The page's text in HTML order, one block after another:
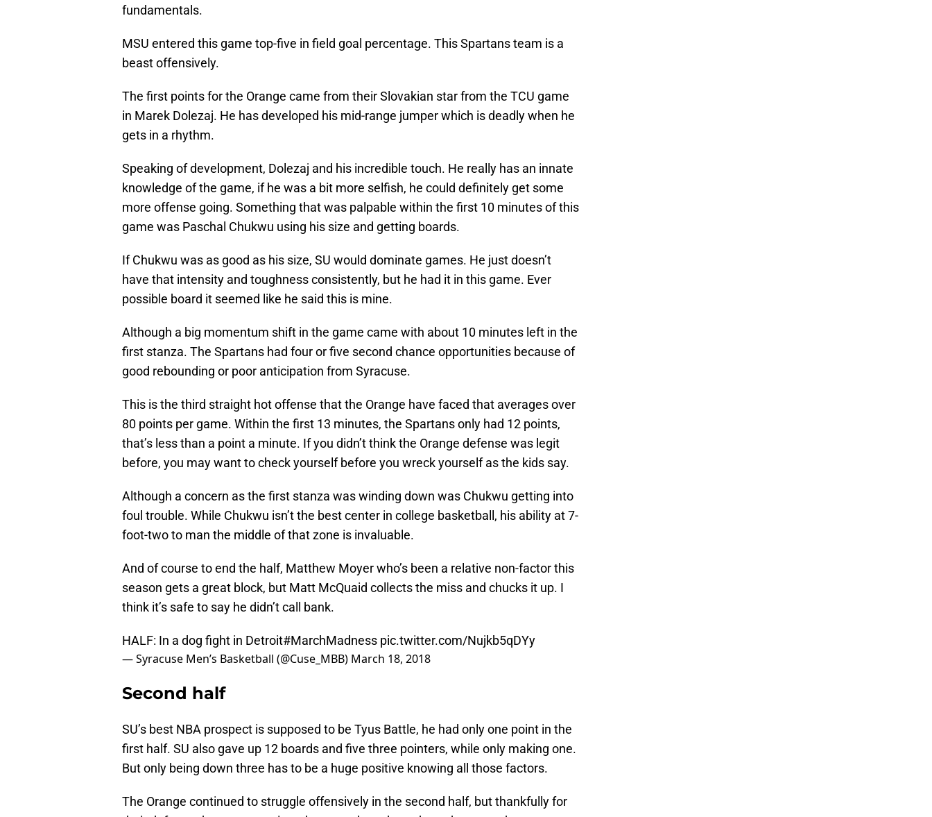
fundamentals.
MSU entered this game top-five in field goal percentage. This Spartans team is a
beast offensively.
The first points for the Orange came from their Slovakian star from the TCU game
in Marek Dolezaj. He has developed his mid-range jumper which is deadly when he
gets in a rhythm.
Speaking of development, Dolezaj and his incredible touch. He really has an innate
knowledge of the game, if he was a bit more selfish, he could definitely get some
more offense going. Something that was palpable within the first 10 minutes of this
game was Paschal Chukwu using his size and getting boards.
If Chukwu was as good as his size, SU would dominate games. He just doesn’t
have that intensity and toughness consistently, but he had it in this game. Ever
possible board it seemed like he said this is mine.
Although a big momentum shift in the game came with about 10 minutes left in the
first stanza. The Spartans had four or five second chance opportunities because of
good rebounding or poor anticipation from Syracuse.
This is the third straight hot offense that the Orange have faced that averages over
80 points per game. Within the first 13 minutes, the Spartans only had 12 points,
that’s less than a point a minute. If you didn’t think the Orange defense was legit
before, you may want to check yourself before you wreck yourself as the kids say.
Although a concern as the first stanza was winding down was Chukwu getting into
foul trouble. While Chukwu isn’t the best center in college basketball, his ability at 7-
foot-two to man the middle of that zone is invaluable.
And of course to end the half, Matthew Moyer who’s been a relative non-factor this
season gets a great block, but Matt McQuaid collects the miss and chucks it up. I
think it’s safe to say he didn’t call bank.
HALF: In a dog fight in Detroit#MarchMadness pic.twitter.com/Nujkb5qDYy
— Syracuse Men’s Basketball (@Cuse_MBB) March 18, 2018
Second half
SU’s best NBA prospect is supposed to be Tyus Battle, he had only one point in the
first half. SU also gave up 12 boards and five three pointers, while only making one.
But only being down three has to be a huge positive knowing all those factors.
The Orange continued to struggle offensively in the second half, but thankfully for